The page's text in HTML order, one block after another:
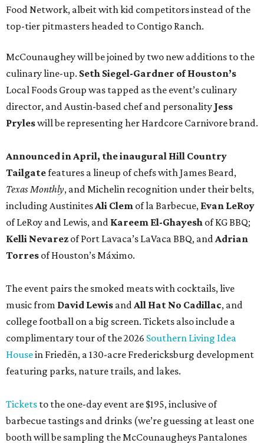
Food Network, albeit with kid competitors instead of the
top-tier pitmasters headed to Contigo Ranch.
McCounaughey will be joined by two new additions to the
culinary line-up. Seth Siegel-Gardner of Houston’s
Local Foods Group was tapped as the event’s culinary
director, and Austin-based chef and personality Jess
Pryleswill be representing her Hardcore Carnivore brand.
Announced in April, the inaugural Hill Country
Tailgatefeatures a lineup of chefs with James Beard,
Texas Monthly, and Michelin recognition under their belts,
including AustinitesAli Clem of la Barbecue, Evan LeRoy
of LeRoy and Lewis, and Kareem El-Ghayesh of KG BBQ;
Kelli Nevarez of Port Lavaca’s LaVaca BBQ, andAdrian
Torres of Houston’s Máximo.
The event pairs the smoked meats with cocktails, live
music from David Lewis andAll Hat No Cadillac, and
college football on a big screen. Tickets also include a
complimentary tour of the 2026 Southern Living Idea
Housein Friedën, a 130-acre Fredericksburg development
featuring parks, nature trails, and lakes.
Tickets to the one-day event are $195, inclusive of
barbecue tastings and drinks (we’re guessing at least one
booth will be sampling the McCounaugheys Pantalones